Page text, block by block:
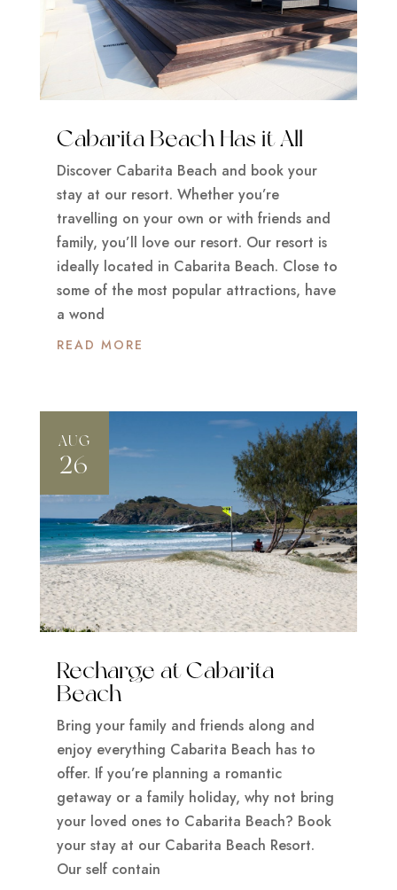
Cabarita Beach Has it All
Discover Cabarita Beach and book your
stay at our resort. Whether you’re
travelling on your own or with friends and
family, you’ll love our resort. Our resort is
ideally located in Cabarita Beach. Close to
some of the most popular attractions, have
a wond
READ MORE
Recharge at Cabarita
Beach
AUG
26
Bring your family and friends along and
enjoy everything Cabarita Beach has to
offer. If you’re planning a romantic
getaway or a family holiday, why not bring
your loved ones to Cabarita Beach? Book
your stay at our Cabarita Beach Resort.
Our self contain